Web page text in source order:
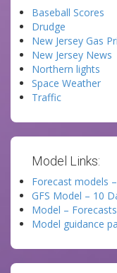
Baseball Scores
Drudge
New Jersey Gas
New Jersey News
Northern lights
Space Weather
Traffic
Model Links:
Forecast models
GFS Model – 10
Model –
Model guidance